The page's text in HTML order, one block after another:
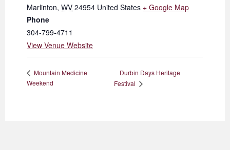
Marlinton, WV 24954 United States + Google Map
Phone
304-799-4711
View Venue Website
Mountain Medicine
Weekend
Durbin Days Heritage
Festival